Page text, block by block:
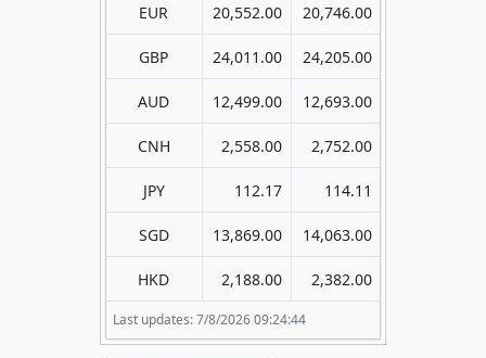
Last updates: 7/8/2026 09:24:44
EUR 20,552.00 20,746.00
GBP 24,011.00 24,205.00
AUD 12,499.00 12,693.00
CNH 2,558.00 2,752.00
JPY 112.17 114.11
SGD 13,869.00 14,063.00
HKD 2,188.00 2,382.00